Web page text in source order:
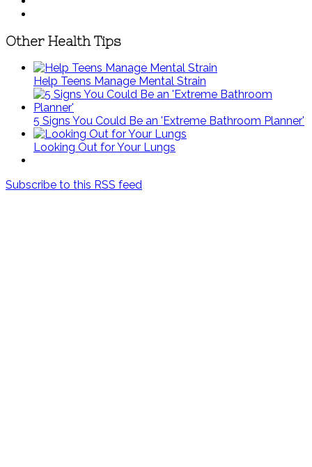
Other Health Tips
Help Teens Manage Mental Strain
5 Signs You Could Be an 'Extreme Bathroom Planner'
Looking Out for Your Lungs
Subscribe to this RSS feed